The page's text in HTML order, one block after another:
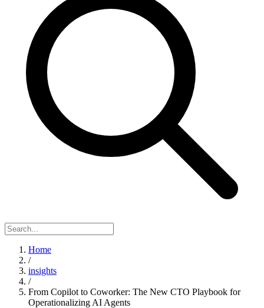
Home
/
insights
/
From Copilot to Coworker: The New CTO Playbook for
Operationalizing AI Agents